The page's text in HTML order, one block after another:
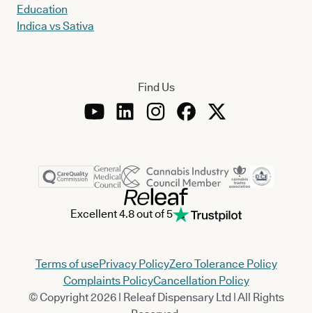
Education
Indica vs Sativa
Find Us
Excellent 4.8 out of 5
Terms of usePrivacy PolicyZero Tolerance Policy
Complaints PolicyCancellation Policy
© Copyright 2026 | Releaf Dispensary Ltd | All Rights